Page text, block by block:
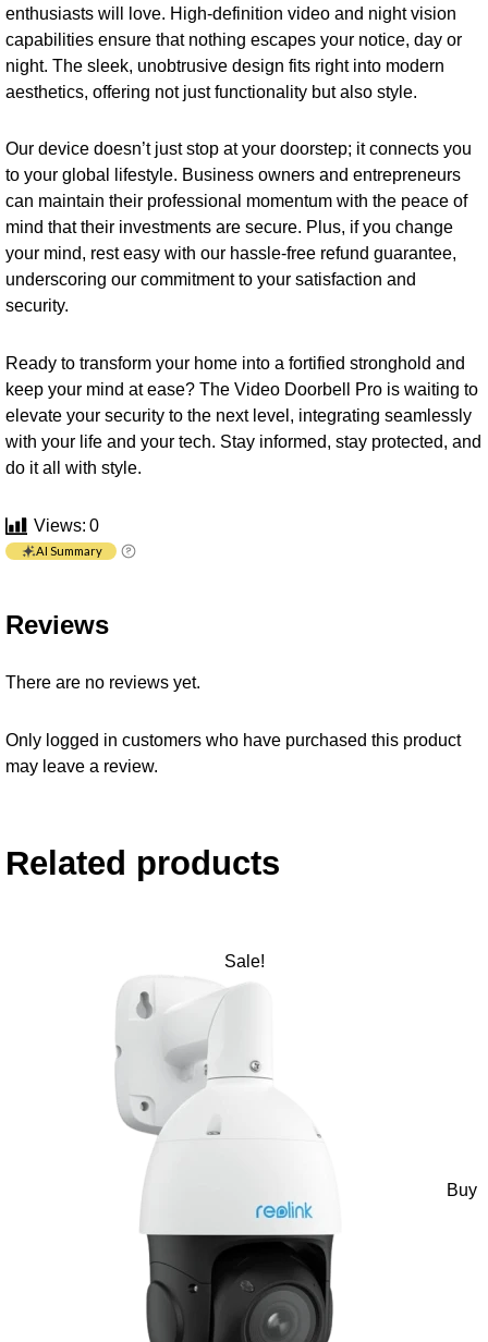
enthusiasts will love. High-definition video and night vision
capabilities ensure that nothing escapes your notice, day or
night. The sleek, unobtrusive design fits right into modern
aesthetics, offering not just functionality but also style.
Our device doesn’t just stop at your doorstep; it connects you
to your global lifestyle. Business owners and entrepreneurs
can maintain their professional momentum with the peace of
mind that their investments are secure. Plus, if you change
your mind, rest easy with our hassle-free refund guarantee,
underscoring our commitment to your satisfaction and
security.
Ready to transform your home into a fortified stronghold and
keep your mind at ease? The Video Doorbell Pro is waiting to
elevate your security to the next level, integrating seamlessly
with your life and your tech. Stay informed, stay protected, and
do it all with style.
Views: 0
AI Summary
Reviews
There are no reviews yet.
Only logged in customers who have purchased this product
may leave a review.
Related products
Sale!
Buy